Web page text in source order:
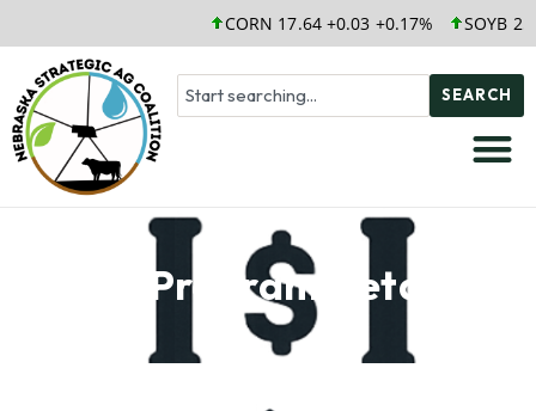
CORN 17.64 +0.03 +0.17% SOYB
SEARCH
Soil Program Details